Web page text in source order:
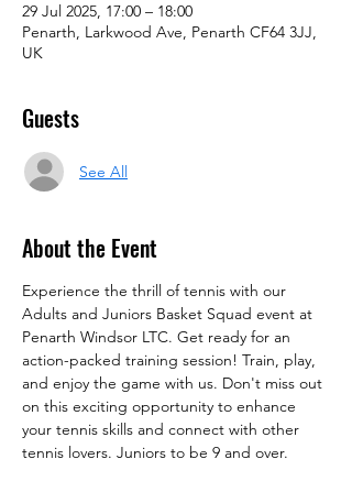
29 Jul 2025, 17:00 – 18:00
Penarth, Larkwood Ave, Penarth CF64 3JJ,
UK
Guests
See All
About the Event
Experience the thrill of tennis with our
Adults and Juniors Basket Squad event at
Penarth Windsor LTC. Get ready for an
action-packed training session! Train, play,
and enjoy the game with us. Don't miss out
on this exciting opportunity to enhance
your tennis skills and connect with other
tennis lovers. Juniors to be 9 and over.